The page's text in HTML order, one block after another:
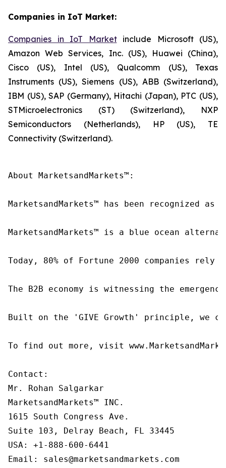
Companies in IoT Market:
Companies in IoT Marketinclude Microsoft (US),
Amazon Web Services, Inc. (US), Huawei (China),
Cisco (US), Intel (US), Qualcomm (US), Texas
Instruments (US), Siemens (US), ABB (Switzerland),
IBM (US), SAP (Germany), Hitachi (Japan), PTC (US),
STMicroelectronics (ST) (Switzerland), NXP
Semiconductors (Netherlands), HP (US), TE
Connectivity (Switzerland).
About MarketsandMarkets™:
MarketsandMarkets™ has been recognized
MarketsandMarkets™ is a blue ocean
Today, 80% of Fortune 2000 companies
The B2B economy is witnessing the
Built on the 'GIVE Growth' principle, we
To find out more, visit
Contact:
Mr. Rohan Salgarkar
MarketsandMarkets™ INC.
1615 South Congress Ave.
Suite 103, Delray Beach, FL 33445
USA: +1-888-600-6441
Email: sales@marketsandmarkets.com